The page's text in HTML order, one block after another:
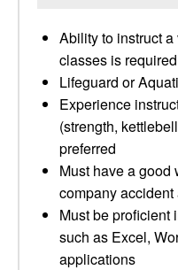
Ability to instruct
classes is required
Lifeguard or
Experience
(strength,
preferred
Must have a
company
Must be proficient
such as Excel,
applications